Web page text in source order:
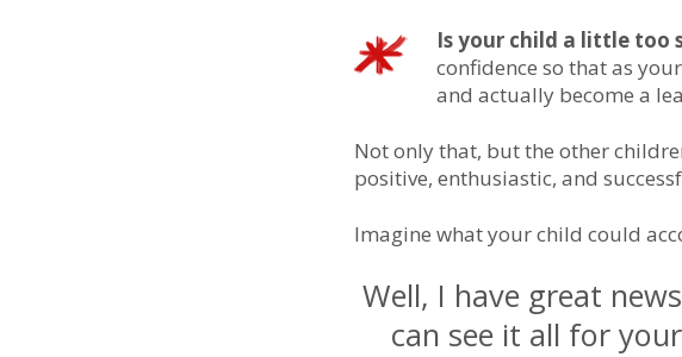
Is your child a little too
confidence so that as
and actually become a
Not only that, but the other
positive, enthusiastic, and
Imagine what your child could
Well, I have great
can see it all for